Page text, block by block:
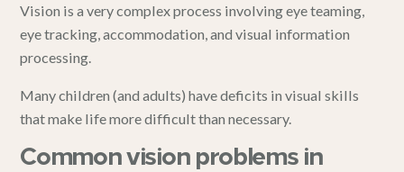
Vision is a very complex process involving eye teaming,
eye tracking, accommodation, and visual information
processing.
Many children (and adults) have deficits in visual skills
that make life more difficult than necessary.
Common vision problems in